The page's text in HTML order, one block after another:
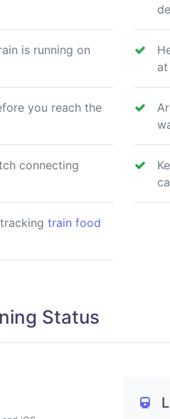
is running on
you reach the
connecting
train food
Status